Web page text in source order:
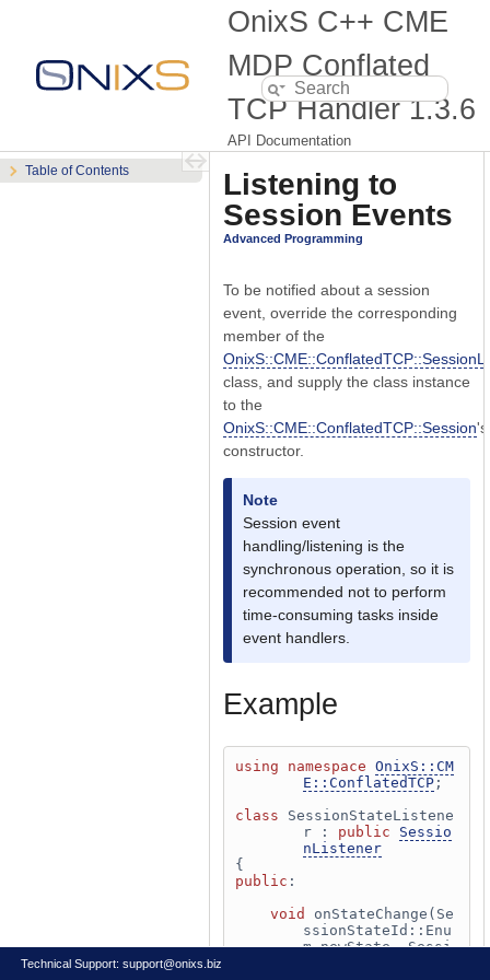
OnixS C++ CME
MDP Conflated
TCP Handler1.3.6
API Documentation
Table of Contents
Listening to
Session Events
Advanced Programming
To be notified about a session
event, override the corresponding
member of the
class, and supply the class instance
to the
OnixS::CME::ConflatedTCP::Session's
constructor.
Note
Session event
handling/listening is the
synchronous operation, so it is
recommended not to perform
time-consuming tasks inside
event handlers.
Example
using namespace OnixS::CM
E::ConflatedTCP ;
class SessionStateListene
r : public
Sessio
nListener
{
public :
void
onStateChange(Se
ssionStateId::Enu
m newState, Sessi
Technical Support: support@onixs.biz